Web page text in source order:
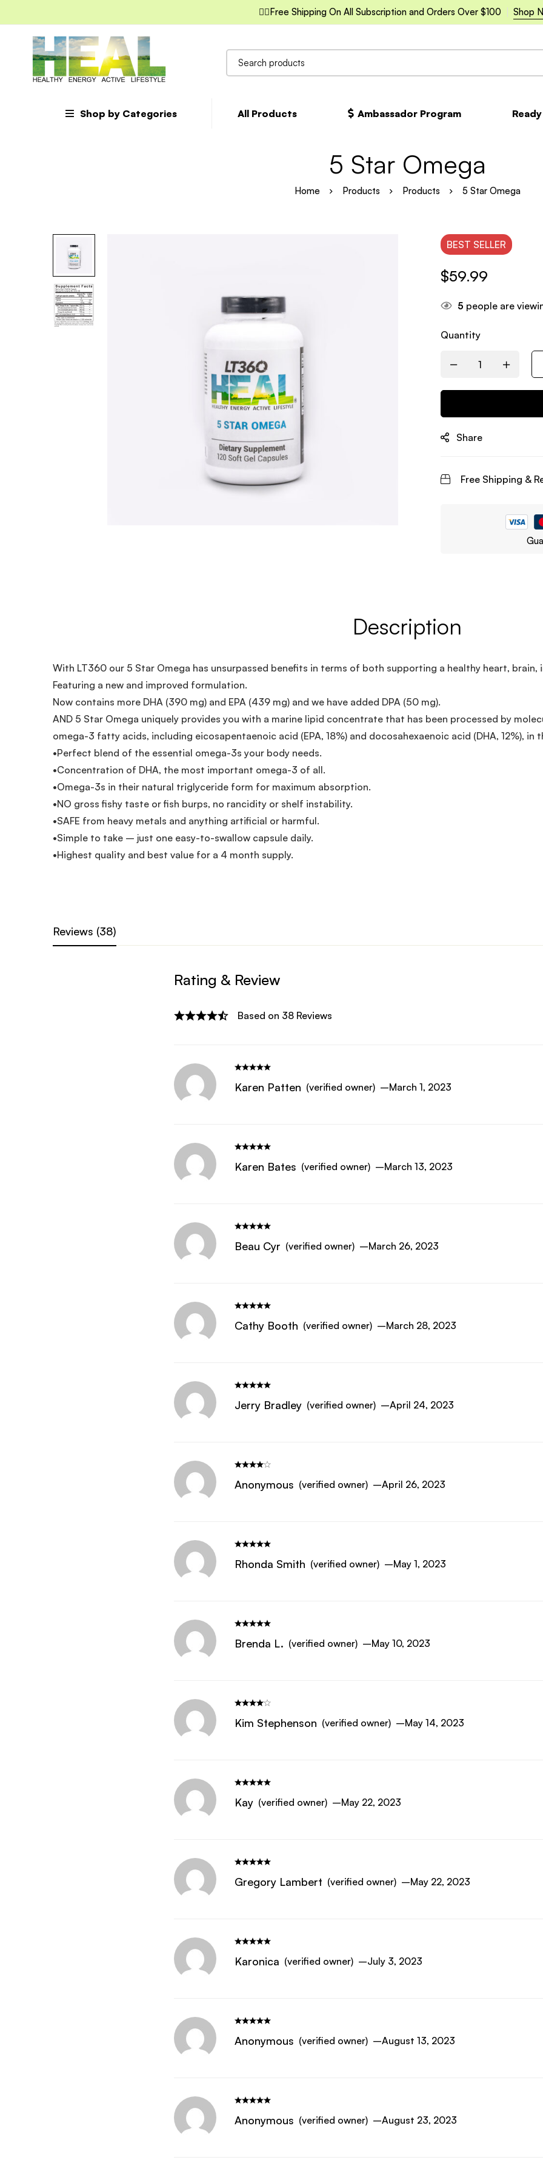
✌🏼Free Shipping On All Subscription and Orders Over $100 Shop
Search
for:
Shop by Categories All Products Ambassador Program
5 Star Omega
Home Products Products 5 Star Omega
BEST SELLER
$59.99
5 people are
Quantity
Share
Free Shipping &
Description
With LT360 our 5 Star Omega has unsurpassed benefits in terms of both supporting a healthy heart, brain,
Featuring a new and improved formulation.
Now contains more DHA (390 mg) and EPA (439 mg) and we have added DPA (50 mg).
AND 5 Star Omega uniquely provides you with a marine lipid concentrate that has been processed by
omega-3 fatty acids, including eicosapentaenoic acid (EPA, 18%) and docosahexaenoic acid (DHA, 12%),
•Perfect blend of the essential omega-3s your body needs.
•Concentration of DHA, the most important omega-3 of all.
•Omega-3s in their natural triglyceride form for maximum absorption.
•NO gross fishy taste or fish burps, no rancidity or shelf instability.
•SAFE from heavy metals and anything artificial or harmful.
•Simple to take – just one easy-to-swallow capsule daily.
•Highest quality and best value for a 4 month supply.
Reviews (38)
Rating & Review
Based on 38 Reviews
Karen Patten (verified owner) –March 1, 2023
Karen Bates (verified owner) –March 13, 2023
Beau Cyr (verified owner) –March 26, 2023
Cathy Booth (verified owner) –March 28, 2023
Jerry Bradley (verified owner) –April 24, 2023
Anonymous (verified owner) –April 26, 2023
Rhonda Smith (verified owner) –May 1, 2023
Brenda L. (verified owner) –May 10, 2023
Kim Stephenson (verified owner) –May 14, 2023
Kay (verified owner) –May 22, 2023
Gregory Lambert (verified owner) –May 22, 2023
Karonica (verified owner) –July 3, 2023
Anonymous (verified owner) –August 13, 2023
Anonymous (verified owner) –August 23, 2023